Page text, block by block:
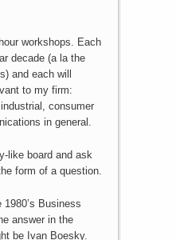
workshops. Each
decade (a la the
and each will
to my firm:
consumer
in general.
like board and ask
form of a question.
Business
answer in the
be Ivan Boesky.